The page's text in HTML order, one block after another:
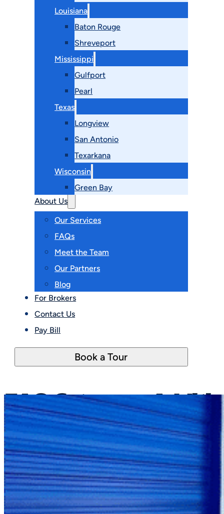
Louisiana
Baton Rouge
Shreveport
Mississippi
Gulfport
Pearl
Texas
Longview
San Antonio
Texarkana
Wisconsin
Green Bay
About Us
Our Services
FAQs
Meet the Team
Our Partners
Blog
For Brokers
Contact Us
Pay Bill
Book a Tour
FAQ Category:
Nothing Found.